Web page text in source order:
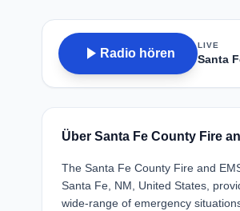
play_arrow Radio hören
LIVE
Santa
Über Santa Fe County Fire
The Santa Fe County Fire and
Santa Fe, NM, United States,
wide-range of emergency